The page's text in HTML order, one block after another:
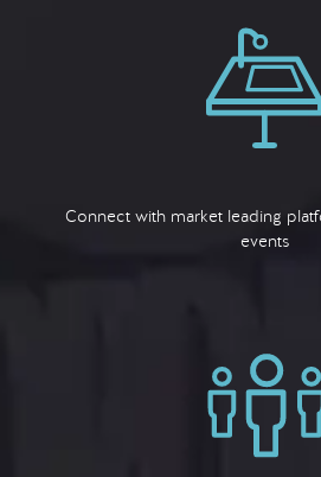
Connect with market leading
events